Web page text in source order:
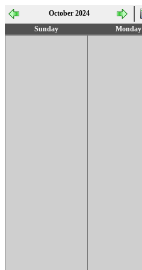
October 2024
Sunday
Monday